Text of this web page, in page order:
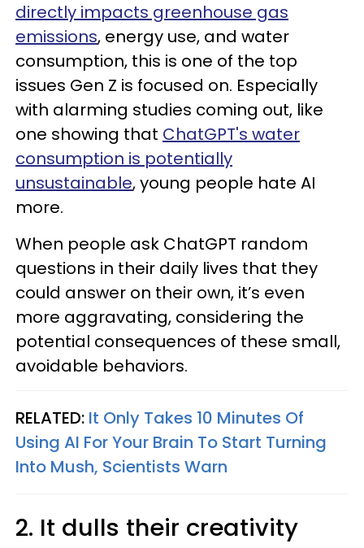
directly impacts greenhouse gas
emissions, energy use, and water
consumption, this is one of the top
issues Gen Z is focused on. Especially
with alarming studies coming out, like
one showing that ChatGPT's water
consumption is potentially
unsustainable, young people hate AI
more.
When people ask ChatGPT random
questions in their daily lives that they
could answer on their own, it’s even
more aggravating, considering the
potential consequences of these small,
avoidable behaviors.
RELATED: It Only Takes 10 Minutes Of
Using AI For Your Brain To Start Turning
Into Mush, Scientists Warn
2. It dulls their creativity